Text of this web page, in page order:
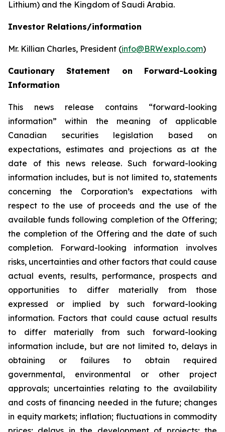
Lithium) and the Kingdom of Saudi Arabia.
Investor Relations/information
Mr. Killian Charles, President (info@BRWexplo.com)
Cautionary Statement on Forward-Looking
Information
This news release contains “forward-looking
information” within the meaning of applicable
Canadian securities legislation based on
expectations, estimates and projections as at the
date of this news release. Such forward-looking
information includes, but is not limited to, statements
concerning the Corporation’s expectations with
respect to the use of proceeds and the use of the
available funds following completion of the Offering;
the completion of the Offering and the date of such
completion. Forward-looking information involves
risks, uncertainties and other factors that could cause
actual events, results, performance, prospects and
opportunities to differ materially from those
expressed or implied by such forward-looking
information. Factors that could cause actual results
to differ materially from such forward-looking
information include, but are not limited to, delays in
obtaining or failures to obtain required
governmental, environmental or other project
approvals; uncertainties relating to the availability
and costs of financing needed in the future; changes
in equity markets; inflation; fluctuations in commodity